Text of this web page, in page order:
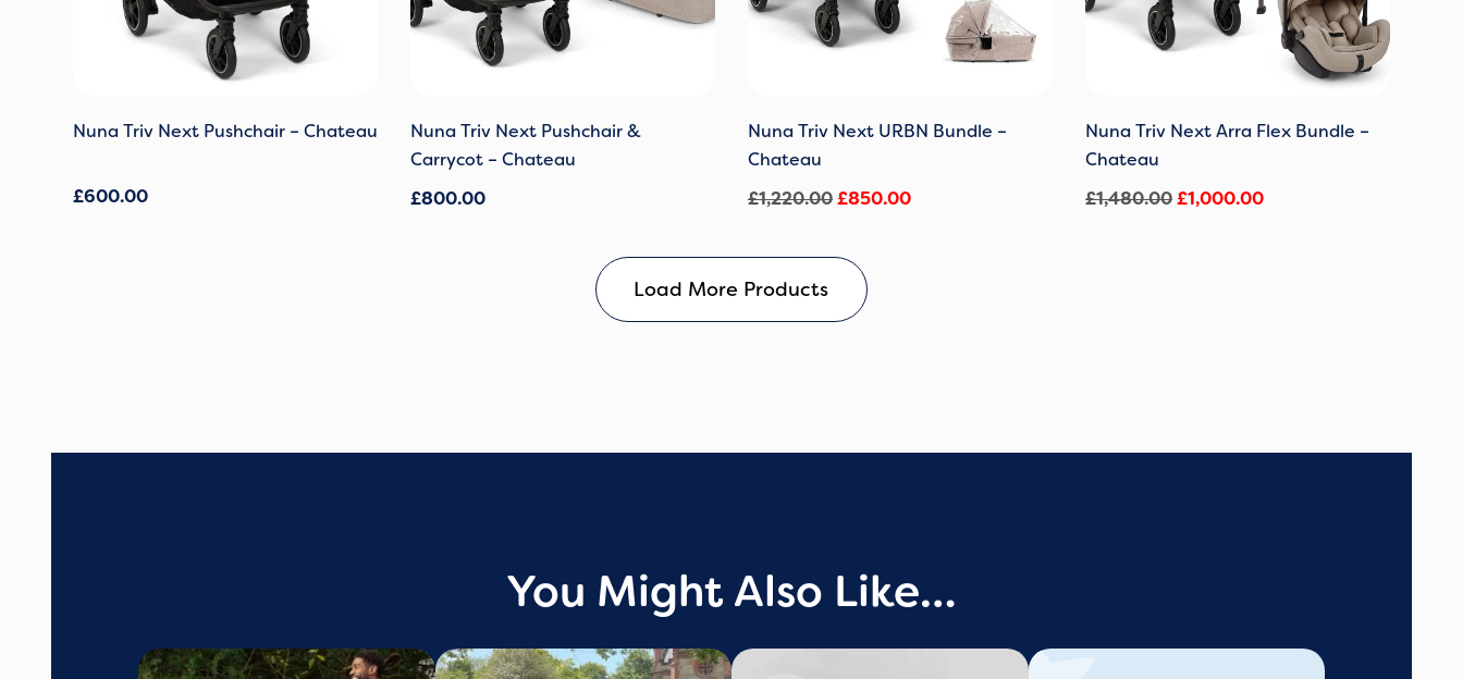
Nuna Triv Next Pushchair – Chateau
£600.00
Nuna Triv Next Pushchair &
Carrycot – Chateau
£800.00
Nuna Triv Next URBN Bundle –
Chateau
£1,220.00£850.00
Nuna Triv Next Arra Flex Bundle –
Chateau
£1,480.00£1,000.00
Load More Products
You Might Also Like…